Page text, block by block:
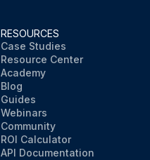
RESOURCES
Case Studies
Resource Center
Academy
Blog
Guides
Webinars
Community
ROI Calculator
API Documentation